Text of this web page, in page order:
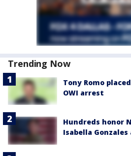
Trending Now
Tony Romo
OWI arrest
Hundreds honor
Isabella